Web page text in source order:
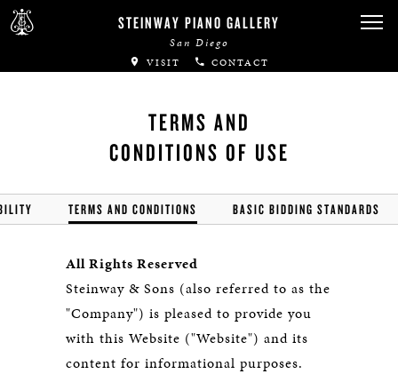
STEINWAY PIANO GALLERY
San Diego
VISIT CONTACT
TERMS AND
CONDITIONS OF USE
TERMS AND CONDITIONS BASIC BIDDING STANDARDS
All Rights Reserved
Steinway & Sons (also referred to as the
"Company") is pleased to provide you
with this Website ("Website") and its
content for informational purposes.